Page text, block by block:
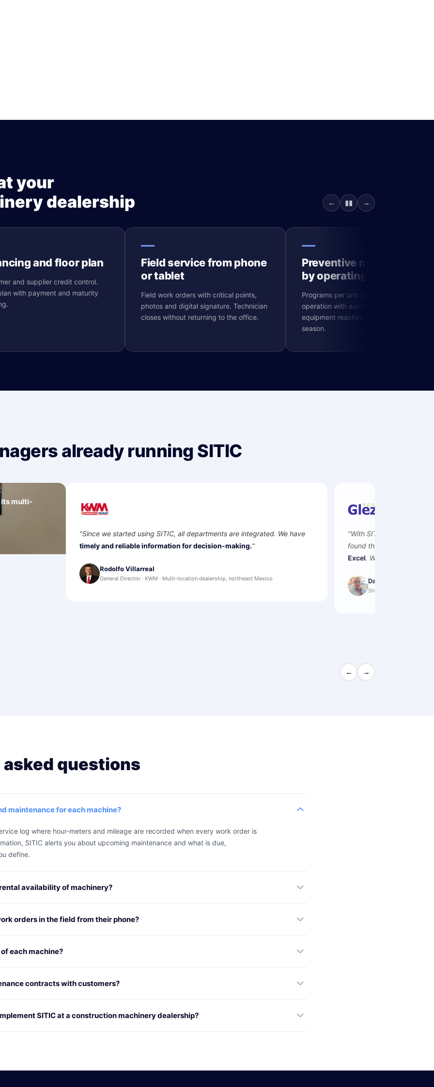
your
dealership
← ▮▮ →
and floor plan
and supplier credit control.
with payment and maturity
Field service from phone
or tablet
Field work orders with critical points,
photos and digital signature. Technician
closes without returning to the office.
Preventive maintenance
by operating hours
Programs per unit and hours of
operation with automatic alerts. No
equipment reaches major failure in peak
season.
already running SITIC
its multi-
and sales in
are integrated. We have
making.
"With SITIC we connected workshop, parts and sales. We
found this ERP —
now we control and integrate all our
. We receive information and reports with up-to-date
Daniel González
← →
questions
maintenance for each machine?
log where hour-meters and mileage are recorded when every work order is
SITIC alerts you about upcoming maintenance and what is due,
define.
availability of machinery?
orders in the field from their phone?
each machine?
contracts with customers?
SITIC at a construction machinery dealership?